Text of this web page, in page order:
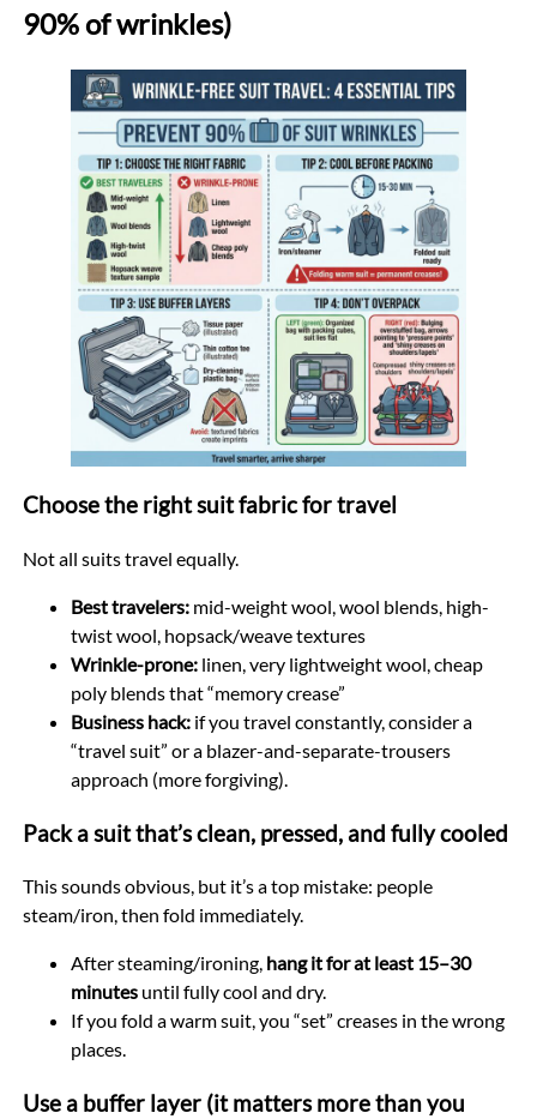
90% of wrinkles)
Choose the right suit fabric for travel
Not all suits travel equally.
Best travelers:mid-weight wool, wool blends, high-
twist wool, hopsack/weave textures
Wrinkle-prone:linen, very lightweight wool, cheap
poly blends that “memory crease”
Business hack:if you travel constantly, consider a
“travel suit” or a blazer-and-separate-trousers
approach (more forgiving).
Pack a suit that’s clean, pressed, and fully cooled
This sounds obvious, but it’s a top mistake: people
steam/iron, then fold immediately.
After steaming/ironing, hang it for at least 15–30
minutesuntil fully cool and dry.
If you fold a warm suit, you “set” creases in the wrong
places.
Use a buffer layer (it matters more than you